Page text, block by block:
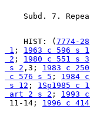
Subd. 7.
    HIST: (
7774-28
1 ; 1963 c 596 s 1
2 ; 1980 c 551 s 3
s 2 ,3; 1983 c
c 576 s 5 ; 1984
s 12 ; 1Sp1985 c
art 2 s 2 ; 1993
11-14; 1996 c